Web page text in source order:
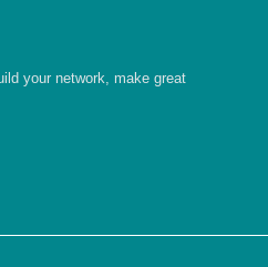
your network, make great